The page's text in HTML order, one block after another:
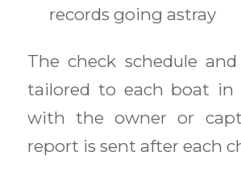
records going astray
The check schedule
tailored to each boat in
with the owner or
report is sent after each